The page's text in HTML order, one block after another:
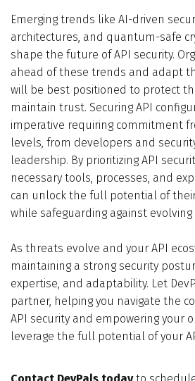
Emerging trends like AI-driven
architectures, and quantum-safe
shape the future of API security.
ahead of these trends and adapt
will be best positioned to protect
maintain trust. Securing API
imperative requiring commitment
levels, from developers and
leadership. By prioritizing API
necessary tools, processes, and
can unlock the full potential of
while safeguarding against
As threats evolve and your API
maintaining a strong security
expertise, and adaptability. Let
partner, helping you navigate the
API security and empowering your
leverage the full potential of your